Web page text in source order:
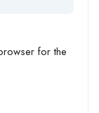
for the